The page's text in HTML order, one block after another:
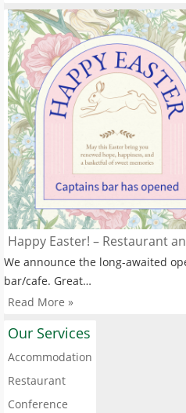
Happy Easter! – Restaurant
We announce the long-awaited
bar/cafe. Great…
Read More »
Our Services
Accommodation
Restaurant
Conference